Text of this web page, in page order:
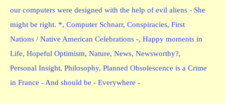
our computers were designed with the help of evil aliens - She
might be right. *, Computer Schnarr, Conspiracies, First
Nations / Native American Celebrations -, Happy moments in
Life, Hopeful Optimism, Nature, News, Newsworthy?,
Personal Insight, Philosophy, Planned Obsolescence is a Crime
in France - And should be - Everywhere -